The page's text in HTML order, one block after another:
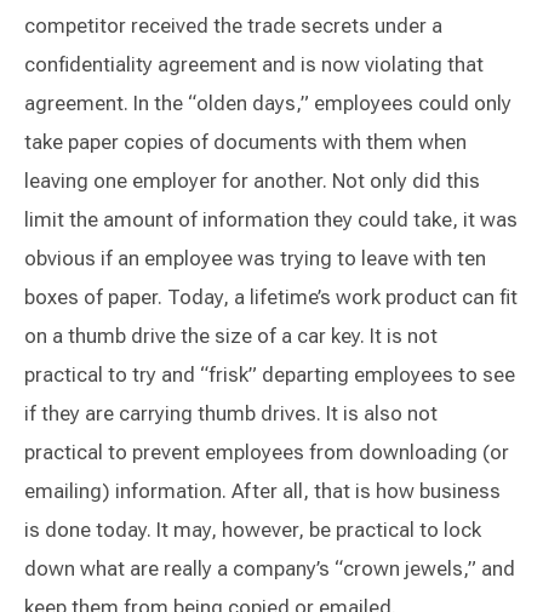
competitor received the trade secrets under a
confidentiality agreement and is now violating that
agreement. In the “olden days,” employees could only
take paper copies of documents with them when
leaving one employer for another. Not only did this
limit the amount of information they could take, it was
obvious if an employee was trying to leave with ten
boxes of paper. Today, a lifetime’s work product can fit
on a thumb drive the size of a car key. It is not
practical to try and “frisk” departing employees to see
if they are carrying thumb drives. It is also not
practical to prevent employees from downloading (or
emailing) information. After all, that is how business
is done today. It may, however, be practical to lock
down what are really a company’s “crown jewels,” and
keep them from being copied or emailed.